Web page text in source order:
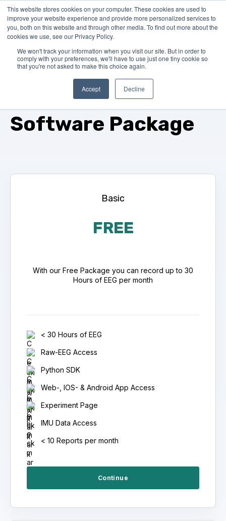
This website stores cookies on your computer. These cookies are used to
improve your website experience and provide more personalized services to
you, both on this website and through other media. To find out more about the
cookies we use, see our Privacy Policy.
We won't track your information when you visit our site. But in order to
comply with your preferences, we'll have to use just one tiny cookie so
that you're not asked to make this choice again.
Accept Decline
Please select your
Software Package
Basic
FREE
With our Free Package you can record up to 30
Hours of EEG per month
< 30 Hours of EEG
Raw-EEG Access
Python SDK
Web-, IOS- & Android App Access
Experiment Page
IMU Data Access
< 10 Reports per month
Continue